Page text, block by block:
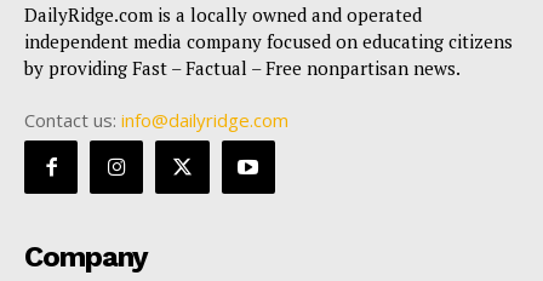
DailyRidge.com is a locally owned and operated
independent media company focused on educating citizens
by providing Fast – Factual – Free nonpartisan news.
Contact us: info@dailyridge.com
Company